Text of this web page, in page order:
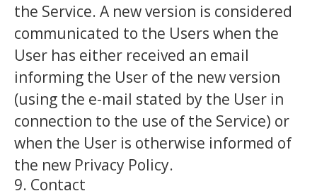
the Service. A new version is considered
communicated to the Users when the
User has either received an email
informing the User of the new version
(using the e-mail stated by the User in
connection to the use of the Service) or
when the User is otherwise informed of
the new Privacy Policy.
9. Contact